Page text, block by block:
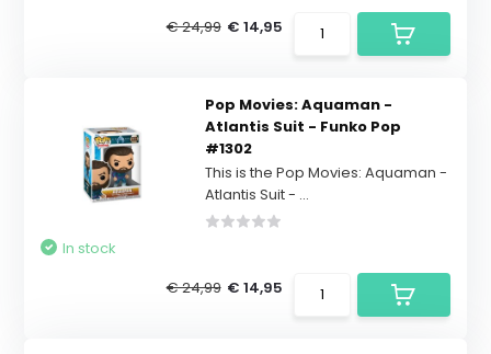
€ 24,99 € 14,95
Pop Movies: Aquaman -
Atlantis Suit - Funko Pop
#1302
This is the Pop Movies: Aquaman -
Atlantis Suit - ...
In stock
€ 24,99 € 14,95